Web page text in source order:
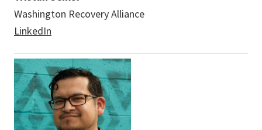
Washington Recovery Alliance
LinkedIn